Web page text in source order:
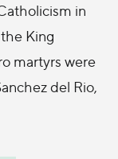
in
King
martyrs were
del Rio,